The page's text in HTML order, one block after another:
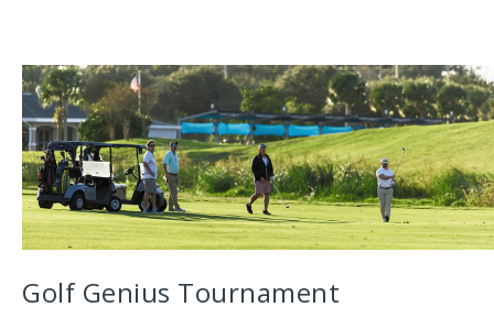
Golf Genius Tournament